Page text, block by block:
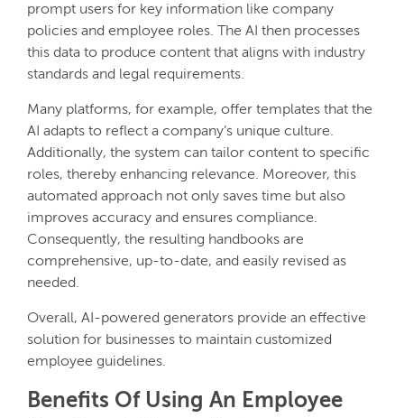
prompt users for key information like company
policies and employee roles. The AI then processes
this data to produce content that aligns with industry
standards and legal requirements.
Many platforms, for example, offer templates that the
AI adapts to reflect a company’s unique culture.
Additionally, the system can tailor content to specific
roles, thereby enhancing relevance. Moreover, this
automated approach not only saves time but also
improves accuracy and ensures compliance.
Consequently, the resulting handbooks are
comprehensive, up-to-date, and easily revised as
needed.
Overall, AI-powered generators provide an effective
solution for businesses to maintain customized
employee guidelines.
Benefits Of Using An Employee